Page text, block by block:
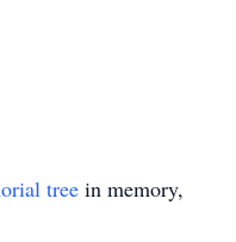
tree in memory,